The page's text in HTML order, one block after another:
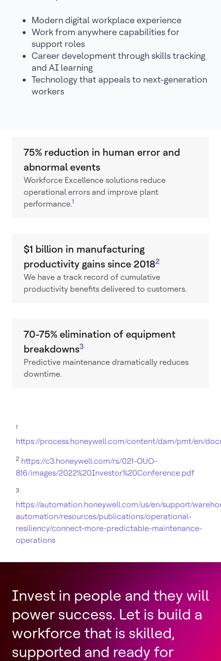
Modern digital workplace experience
Work from anywhere capabilities for
support roles
Career development through skills tracking
and AI learning
Technology that appeals to next-generation
workers
75% reduction in human error and
abnormal events
Workforce Excellence solutions reduce
operational errors and improve plant
performance.1
$1 billion in manufacturing
productivity gains since 20182
We have a track record of cumulative
productivity benefits delivered to customers.
70-75% elimination of equipment
breakdowns3
Predictive maintenance dramatically reduces
downtime.
1
https://process.honeywell.com/content/dam/pmt/en/
2 https://c3.honeywell.com/rs/021-OUO-
816/images/2022%20Investor%20Conference.pdf
3
https://automation.honeywell.com/us/en/support/
automation/resources/publications/operational-
resiliency/connect-more-predictable-maintenance-
operations
Invest in people and they will
power success. Let is build a
workforce that is skilled,
supported and ready for